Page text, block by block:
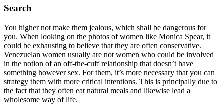
Search
You higher not make them jealous, which shall be dangerous for
you. When looking on the photos of women like Monica Spear, it
could be exhausting to believe that they are often conservative.
Venezuelan women usually are not women who could be involved
in the notion of an off-the-cuff relationship that doesn’t have
something however sex. For them, it’s more necessary that you can
strategy them with more critical intentions. This is principally due to
the fact that they often eat natural meals and likewise lead a
wholesome way of life.